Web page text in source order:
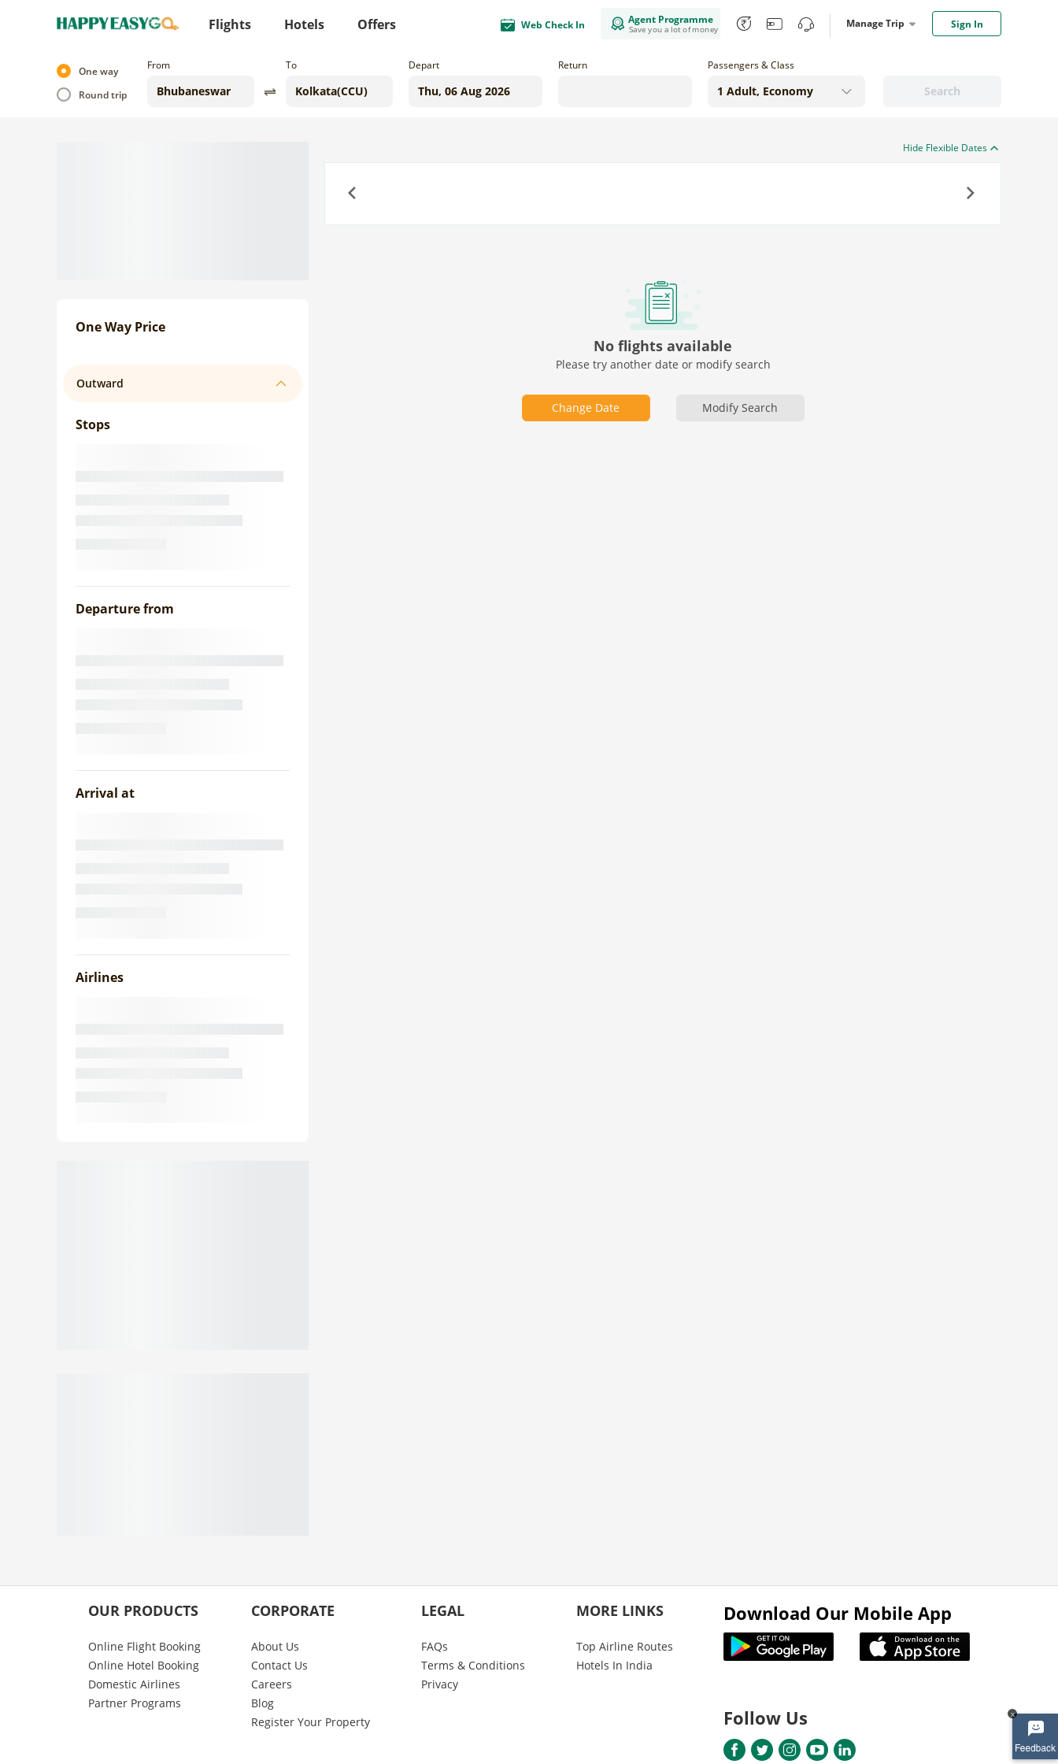
Flights Hotels Offers Web Check In Agent Programme
Save you a lot of money Manage Trip Sign In
x
One way
Round trip
From To Depart Return
Search
Passengers & Class
One Way Price
Outward
Stops
Departure from
Arrival at
Airlines
Hide Flexible Dates
No flights available
Please try another date or modify search
Change Date Modify Search
OUR PRODUCTS
Online Flight Booking
Online Hotel Booking
Domestic Airlines
Partner Programs
CORPORATE
About Us
Contact Us
Careers
Blog
Register Your Property
LEGAL
FAQs
Terms & Conditions
Privacy
MORE LINKS
Top Airline Routes
Hotels In India
Download Our Mobile App
Follow Us